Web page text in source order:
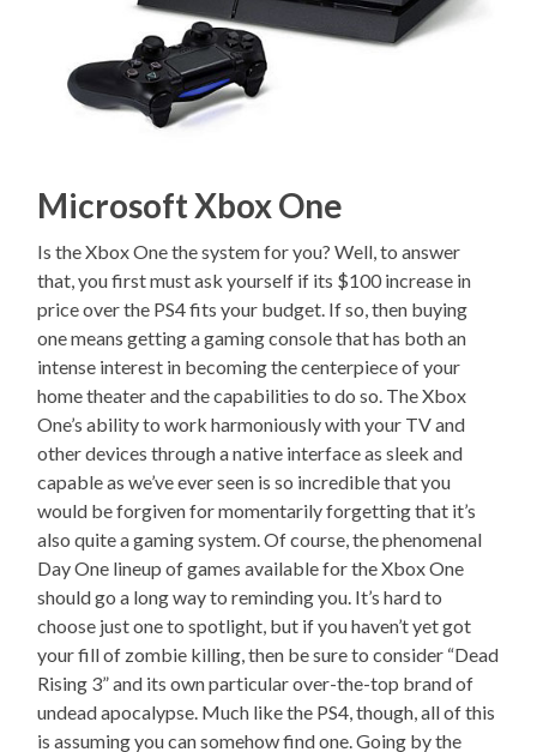
Microsoft Xbox One
Is the Xbox One the system for you? Well, to answer
that, you first must ask yourself if its $100 increase in
price over the PS4 fits your budget. If so, then buying
one means getting a gaming console that has both an
intense interest in becoming the centerpiece of your
home theater and the capabilities to do so. The Xbox
One’s ability to work harmoniously with your TV and
other devices through a native interface as sleek and
capable as we’ve ever seen is so incredible that you
would be forgiven for momentarily forgetting that it’s
also quite a gaming system. Of course, the phenomenal
Day One lineup of games available for the Xbox One
should go a long way to reminding you. It’s hard to
choose just one to spotlight, but if you haven’t yet got
your fill of zombie killing, then be sure to consider “Dead
Rising 3” and its own particular over-the-top brand of
undead apocalypse. Much like the PS4, though, all of this
is assuming you can somehow find one. Going by the